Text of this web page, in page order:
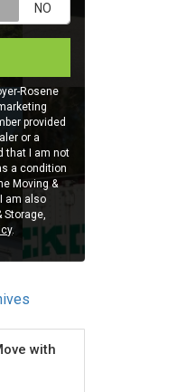
Rosene
provided
or a
that I am not
a condition
Moving &
am also
Storage,
.
with